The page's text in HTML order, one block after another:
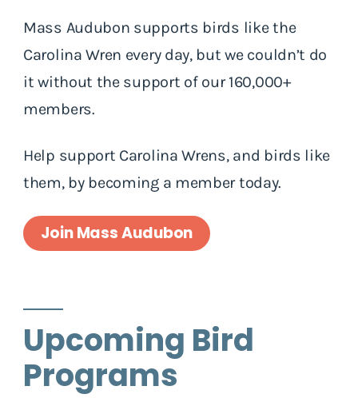
Mass Audubon supports birds like the
Carolina Wren every day, but we couldn’t do
it without the support of our 160,000+
members.
Help support Carolina Wrens, and birds like
them, by becoming a member today.
Join Mass Audubon
Upcoming Bird
Programs